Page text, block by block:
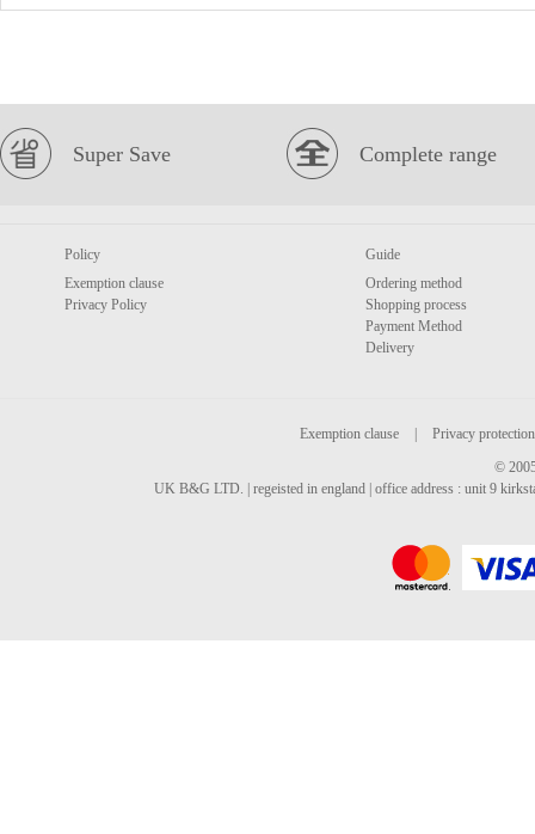
Super Save Complete range
Policy
Exemption clause
Privacy Policy
Guide
Ordering method
Shopping process
Payment Method
Delivery
Exemption clause
Privacy protection
©
UK B&G LTD. | regeisted in england | office address : unit 9